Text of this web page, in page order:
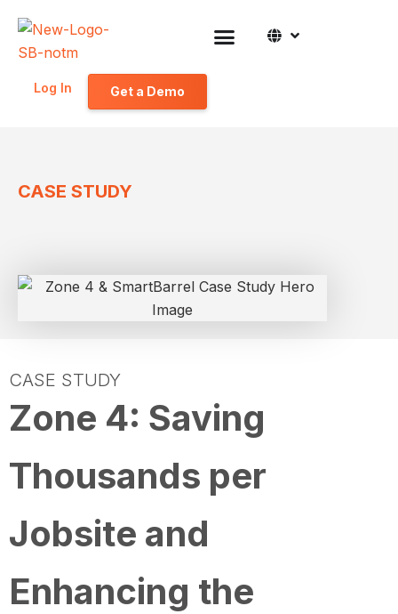
Log In Get a Demo
CASE STUDY
CASE STUDY
Zone 4: Saving
Thousands per
Jobsite and
Enhancing the